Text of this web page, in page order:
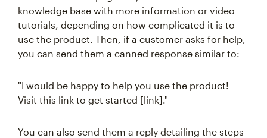
knowledge base with more information or video
tutorials, depending on how complicated it is to
use the product. Then, if a customer asks for help,
you can send them a canned response similar to:
"I would be happy to help you use the product!
Visit this link to get started [link]."
You can also send them a reply detailing the steps